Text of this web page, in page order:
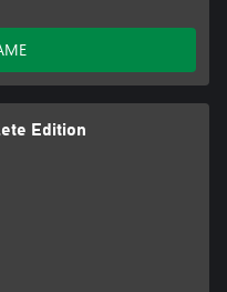
Edition